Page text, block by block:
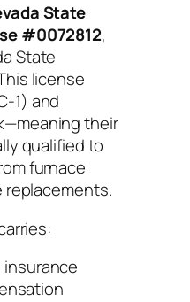
State
#0072812,
State
license
1) and
their
qualified to
furnace
replacements.
insurance